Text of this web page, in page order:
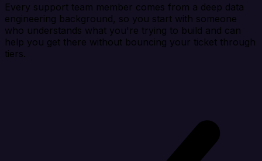
Every support team member comes from a deep data
engineering background, so you start with someone
who understands what you're trying to build and can
help you get there without bouncing your ticket through
tiers.